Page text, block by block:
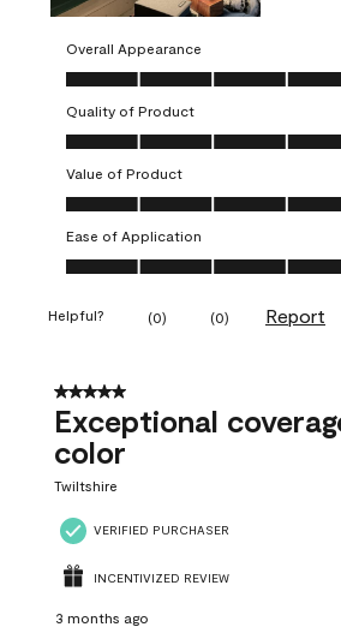
Overall Appearance
Overall Appearance, 5.0 out of 5
Quality of Product
Quality of Product, 5.0 out of 5
Value of Product
Value of Product, 5.0 out of 5
Ease of Application
Ease of Application, 5.0 out of 5
Helpful? (0) (0) Report
5 out of 5 stars.
Exceptional
color
Twiltshire
VERIFIED PURCHASER
INCENTIVIZED REVIEW
3 months ago